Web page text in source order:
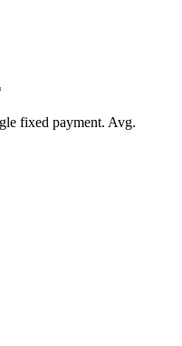
fixed payment. Avg.